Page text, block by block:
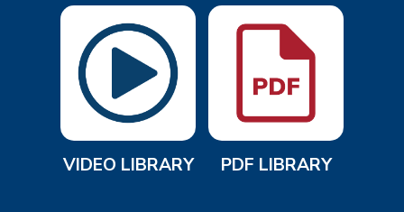
VIDEO LIBRARY PDF LIBRARY